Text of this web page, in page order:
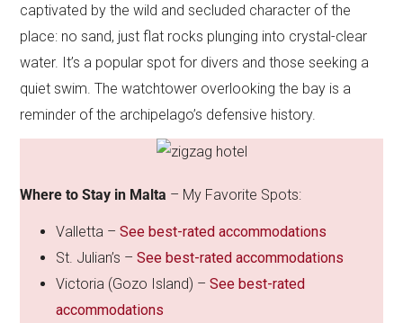
captivated by the wild and secluded character of the
place: no sand, just flat rocks plunging into crystal-clear
water. It’s a popular spot for divers and those seeking a
quiet swim. The watchtower overlooking the bay is a
reminder of the archipelago’s defensive history.
Where to Stay in Malta – My Favorite Spots:
Valletta –See best-rated accommodations
St. Julian’s –See best-rated accommodations
Victoria (Gozo Island) –See best-rated
accommodations